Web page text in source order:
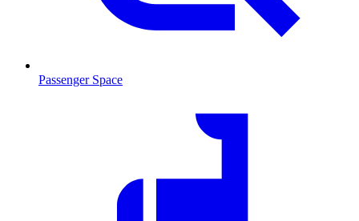
Passenger Space